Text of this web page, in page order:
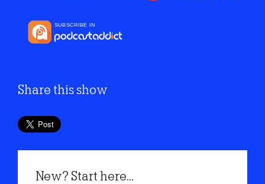
Share this show
New? Start here...